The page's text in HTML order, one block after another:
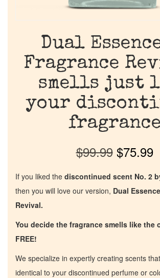
Dual
Fragrance
smells just
your
fragrance
$99.99 $75.99
If you liked the discontinued scent No. 2
then you will love our version, Dual
Revival.
You decide the fragrance smells like the
FREE!
We specialize in expertly creating scents
identical to your discontinued perfume or